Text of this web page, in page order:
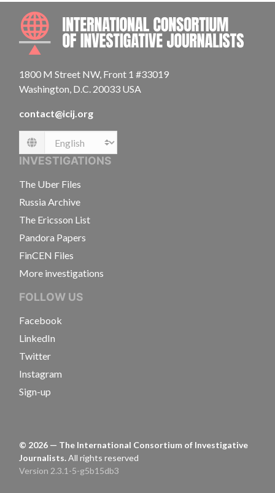
1800 M Street NW, Front 1 #33019
Washington, D.C. 20033 USA
contact@icij.org
Language
INVESTIGATIONS
The Uber Files
Russia Archive
The Ericsson List
Pandora Papers
FinCEN Files
More investigations
FOLLOW US
Facebook
LinkedIn
Twitter
Instagram
Sign-up
© 2026 — The International Consortium of Investigative
Journalists.All rights reserved
Version 2.3.1-5-g5b15db3